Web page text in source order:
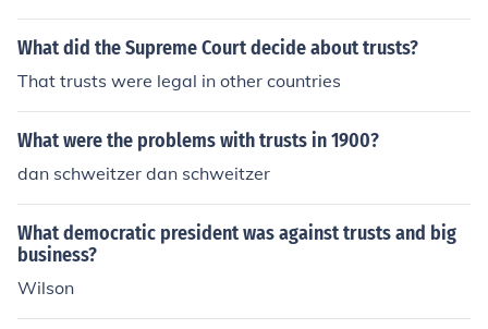
What did the Supreme Court decide about trusts?
That trusts were legal in other countries
What were the problems with trusts in 1900?
dan schweitzer dan schweitzer
What democratic president was against trusts and big
business?
Wilson